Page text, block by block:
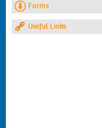
Forms
Useful Links